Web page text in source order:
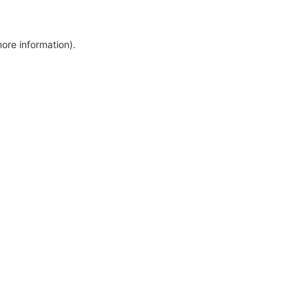
information).